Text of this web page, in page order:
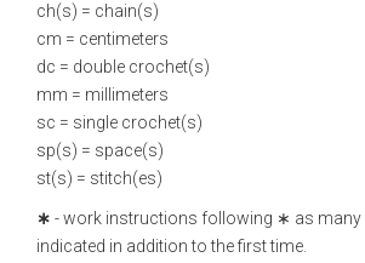
ch(s) = chain(s)
cm = centimeters
dc = double crochet(s)
mm = millimeters
sc = single crochet(s)
sp(s) = space(s)
st(s) = stitch(es)
∗ - work instructions following ∗ as many
indicated in addition to the first time.